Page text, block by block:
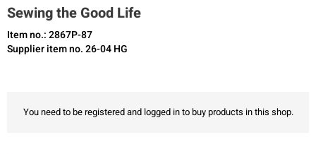
Sewing the Good Life
Item no.: 2867P-87
Supplier item no. 26-04 HG
You need to be registered and logged in to buy products in this shop.